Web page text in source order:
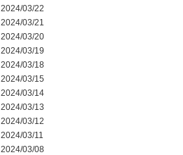
2024/03/22
2024/03/21
2024/03/20
2024/03/19
2024/03/18
2024/03/15
2024/03/14
2024/03/13
2024/03/12
2024/03/11
2024/03/08